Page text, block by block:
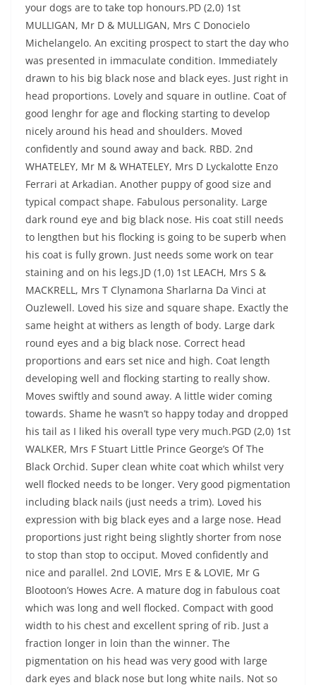
your dogs are to take top honours.PD (2,0) 1st
MULLIGAN, Mr D & MULLIGAN, Mrs C Donocielo
Michelangelo. An exciting prospect to start the day who
was presented in immaculate condition. Immediately
drawn to his big black nose and black eyes. Just right in
head proportions. Lovely and square in outline. Coat of
good lenghr for age and flocking starting to develop
nicely around his head and shoulders. Moved
confidently and sound away and back. RBD. 2nd
WHATELEY, Mr M & WHATELEY, Mrs D Lyckalotte Enzo
Ferrari at Arkadian. Another puppy of good size and
typical compact shape. Fabulous personality. Large
dark round eye and big black nose. His coat still needs
to lengthen but his flocking is going to be superb when
his coat is fully grown. Just needs some work on tear
staining and on his legs.JD (1,0) 1st LEACH, Mrs S &
MACKRELL, Mrs T Clynamona Sharlarna Da Vinci at
Ouzlewell. Loved his size and square shape. Exactly the
same height at withers as length of body. Large dark
round eyes and a big black nose. Correct head
proportions and ears set nice and high. Coat length
developing well and flocking starting to really show.
Moves swiftly and sound away. A little wider coming
towards. Shame he wasn’t so happy today and dropped
his tail as I liked his overall type very much.PGD (2,0) 1st
WALKER, Mrs F Stuart Little Prince George’s Of The
Black Orchid. Super clean white coat which whilst very
well flocked needs to be longer. Very good pigmentation
including black nails (just needs a trim). Loved his
expression with big black eyes and a large nose. Head
proportions just right being slightly shorter from nose
to stop than stop to occiput. Moved confidently and
nice and parallel. 2nd LOVIE, Mrs E & LOVIE, Mr G
Blootoon’s Howes Acre. A mature dog in fabulous coat
which was long and well flocked. Compact with good
width to his chest and excellent spring of rib. Just a
fraction longer in loin than the winner. The
pigmentation on his head was very good with large
dark eyes and black nose but long white nails. Not so